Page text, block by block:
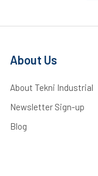
About Us
About Tekni Industrial
Newsletter Sign-up
Blog